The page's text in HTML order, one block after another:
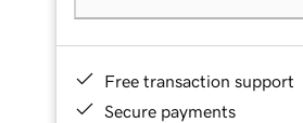
Free transaction support
Secure payments